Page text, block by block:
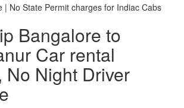
| No State Permit charges for Indiac Cabs
Bangalore to
Car rental
No Night Driver